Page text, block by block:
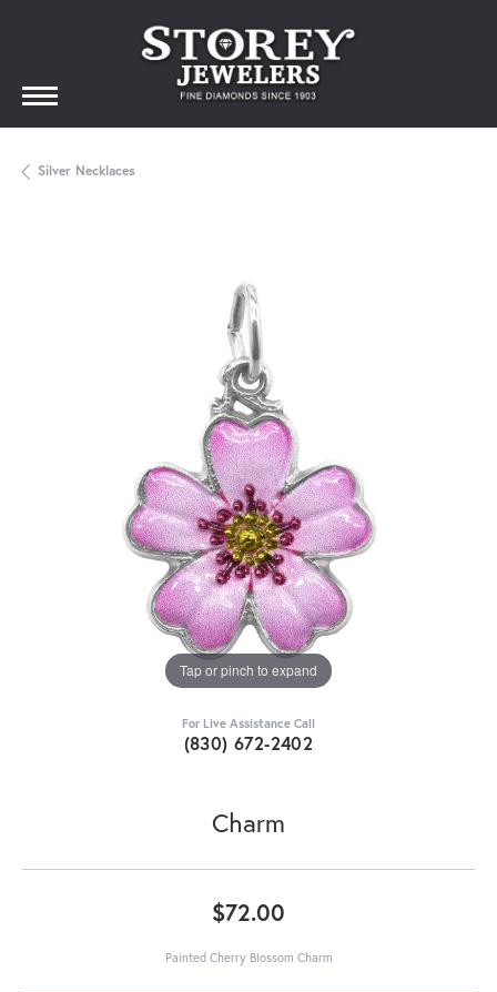
Silver Necklaces
Tap or pinch to expand
For Live Assistance Call
(830) 672-2402
Charm
$72.00
Painted Cherry Blossom Charm